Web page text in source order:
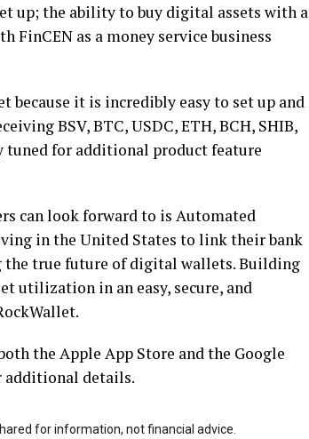
up; the ability to buy digital assets with a
as a money service business
it is incredibly easy to set up and
BSV, BTC, USDC, ETH, BCH, SHIB,
tuned for additional product feature
can look forward to is Automated
in the United States to link their bank
the true future of digital wallets. Building
utilization in an easy, secure, and
the Apple App Store and the Google
additional details.
for information, not financial advice.